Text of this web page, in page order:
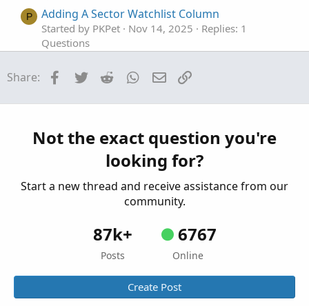
P Adding A Sector Watchlist Column
Started by PKPet Nov 14, 2025
Replies: 1
Questions
Started by joshua74133 Oct 30, 2025
Started by PKPet
Questions
Share: Facebook
Twitter Reddit WhatsApp
Email
Not the exact question you're
looking for?
Start a new thread and receive assistance from our
community.
87k+
Posts
6767
Online
Create Post